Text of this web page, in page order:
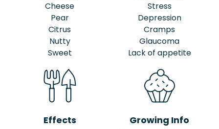
Cheese
Pear
Citrus
Nutty
Sweet
Stress
Depression
Cramps
Glaucoma
Lack of appetite
Effects Growing Info